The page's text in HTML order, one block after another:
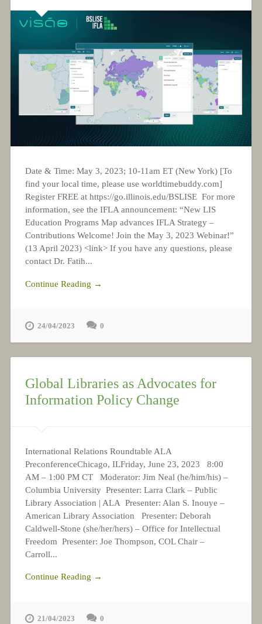
Date & Time: May 3, 2023; 10-11am ET (New York) [To
find your local time, please use worldtimebuddy.com]
Register FREE at https://go.illinois.edu/BSLISE For more
information, see the IFLA announcement: “New LIS
Education Programs Map advances IFLA Strategy –
Contributions Welcome! Join the May 3, 2023 Webinar!”
(13 April 2023) <link> If you have any questions, please
contact Dr. Fatih...
Continue Reading →
24/04/2023 0
Global Libraries as Advocates for
Information Policy Change
International Relations Roundtable ALA
PreconferenceChicago, ILFriday, June 23, 2023 8:00
AM – 1:00 PM CT Moderator: Jim Neal (he/him/his) –
Columbia University Presenter: Larra Clark – Public
Library Association | ALA Presenter: Alan S. Inouye –
American Library Association Presenter: Deborah
Caldwell-Stone (she/her/hers) – Office for Intellectual
Freedom Presenter: Joe Thompson, COL Chair –
Carroll...
Continue Reading →
21/04/2023 0